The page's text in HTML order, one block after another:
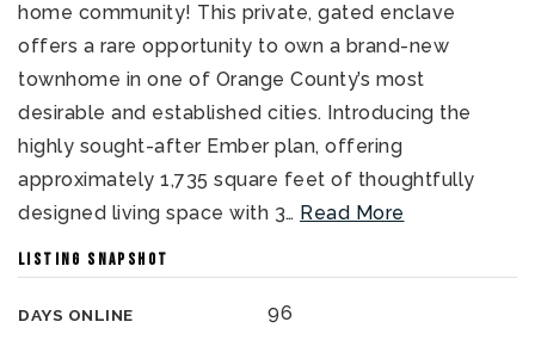
home community! This private, gated enclave
offers a rare opportunity to own a brand-new
townhome in one of Orange County’s most
desirable and established cities. Introducing the
highly sought-after Ember plan, offering
approximately 1,735 square feet of thoughtfully
designed living space with 3… Read More
LISTING SNAPSHOT
DAYS ONLINE 96